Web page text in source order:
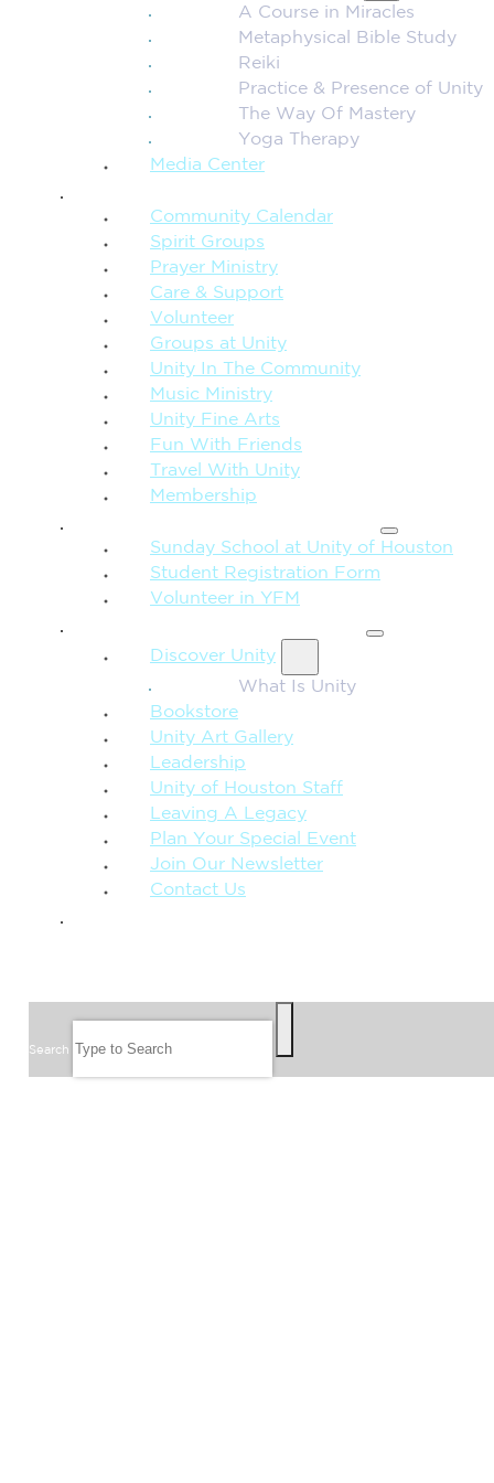
A Course in Miracles
Metaphysical Bible Study
Reiki
Practice & Presence of Unity
The Way Of Mastery
Yoga Therapy
Media Center
Community Calendar
Spirit Groups
Prayer Ministry
Care & Support
Volunteer
Groups at Unity
Unity In The Community
Music Ministry
Unity Fine Arts
Fun With Friends
Travel With Unity
Membership
Sunday School at Unity of Houston
Student Registration Form
Volunteer in YFM
Discover Unity
What Is Unity
Bookstore
Unity Art Gallery
Leadership
Unity of Houston Staff
Leaving A Legacy
Plan Your Special Event
Join Our Newsletter
Contact Us
Search